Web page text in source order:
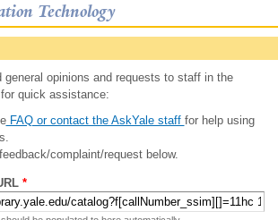
Technology
general opinions and requests to staff in the
quick assistance:
FAQ or contact the AskYale staff for help using
complaint/request below.
*